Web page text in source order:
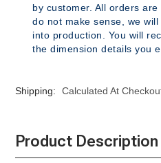
by customer. All orders
do not make sense, we
into production. You will
the dimension details you
Shipping: Calculated At
Product Description